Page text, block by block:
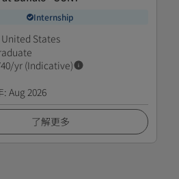
Internship
States
/yr (Indicative)
: Aug 2026
了解更多